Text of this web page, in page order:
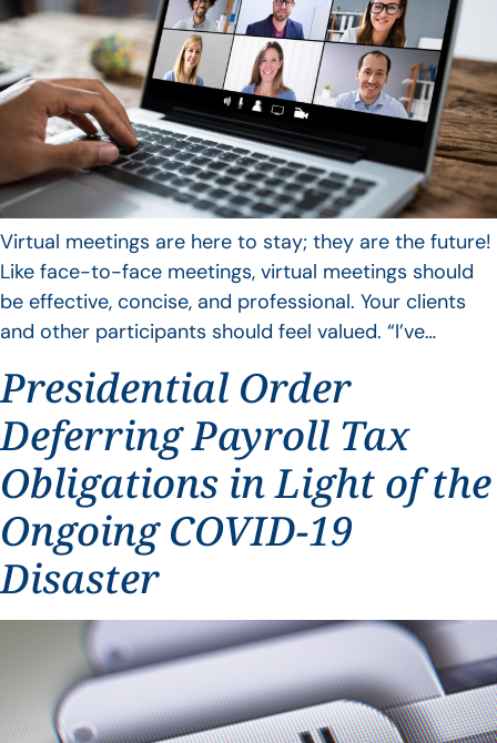
Virtual meetings are here to stay; they are the future!
Like face-to-face meetings, virtual meetings should
be effective, concise, and professional. Your clients
and other participants should feel valued. “I’ve…
Presidential Order
Deferring Payroll Tax
Obligations in Light of the
Ongoing COVID-19
Disaster